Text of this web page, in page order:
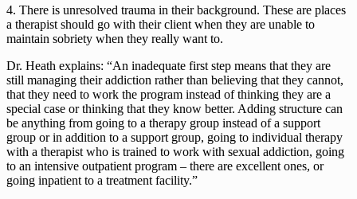
4. There is unresolved trauma in their background. These are places
a therapist should go with their client when they are unable to
maintain sobriety when they really want to.
Dr. Heath explains: “An inadequate first step means that they are
still managing their addiction rather than believing that they cannot,
that they need to work the program instead of thinking they are a
special case or thinking that they know better. Adding structure can
be anything from going to a therapy group instead of a support
group or in addition to a support group, going to individual therapy
with a therapist who is trained to work with sexual addiction, going
to an intensive outpatient program – there are excellent ones, or
going inpatient to a treatment facility.”